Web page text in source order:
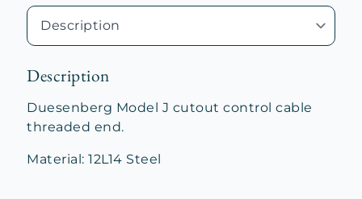
Description
Duesenberg Model J cutout control cable
threaded end.
Material: 12L14 Steel